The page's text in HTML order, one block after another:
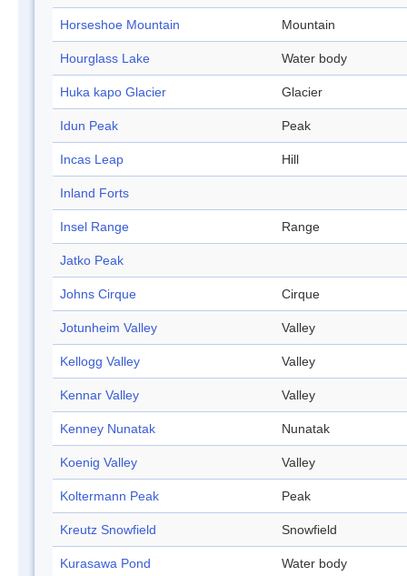
Horseshoe Mountain Mountain
Hourglass Lake Water body
Huka kapo Glacier Glacier
Idun Peak Peak
Incas Leap Hill
Inland Forts
Insel Range Range
Jatko Peak
Johns Cirque Cirque
Jotunheim Valley Valley
Kellogg Valley Valley
Kennar Valley Valley
Kenney Nunatak Nunatak
Koenig Valley Valley
Koltermann Peak Peak
Kreutz Snowfield Snowfield
Kurasawa Pond Water body